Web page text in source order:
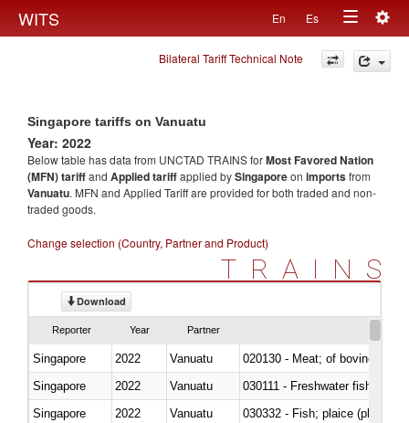
WITS En Es
Toggle
navigation
Bilateral Tariff Technical Note
Singapore tariffs on Vanuatu
Year: 2022
Below table has data from UNCTAD TRAINS forMost Favored Nation
(MFN) tariffand Applied tariffapplied bySingaporeon importsfrom
Vanuatu. MFN and Applied Tariff are provided for both traded and non-
traded goods.
Change selection (Country, Partner and Product)
TRAINS
Download
Reporter Year Partner
Singapore 2022 Vanuatu
020130 - Meat; of bovine
Singapore
2022 Vanuatu
030111 - Freshwater fish
Singapore
2022 Vanuatu
030332 - Fish; plaice